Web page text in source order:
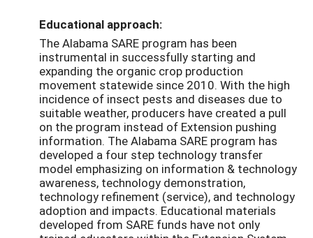
Educational approach:
The Alabama SARE program has been
instrumental in successfully starting and
expanding the organic crop production
movement statewide since 2010. With the high
incidence of insect pests and diseases due to
suitable weather, producers have created a pull
on the program instead of Extension pushing
information. The Alabama SARE program has
developed a four step technology transfer
model emphasizing on information & technology
awareness, technology demonstration,
technology refinement (service), and technology
adoption and impacts. Educational materials
developed from SARE funds have not only